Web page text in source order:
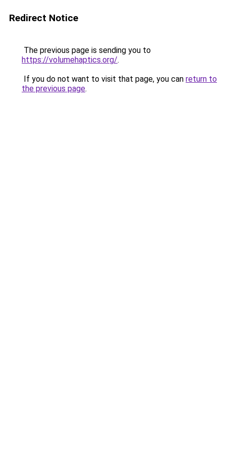
Redirect Notice
The previous page is sending you to
https://volumehaptics.org/.
If you do not want to visit that page, you can return to
the previous page.